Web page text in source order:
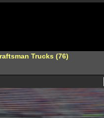
Trucks (76)